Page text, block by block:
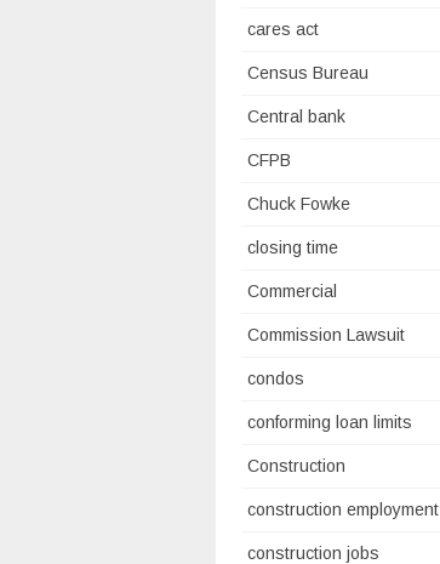
cares act
Census Bureau
Central bank
CFPB
Chuck Fowke
closing time
Commercial
Commission Lawsuit
condos
conforming loan limits
Construction
construction employment
construction jobs